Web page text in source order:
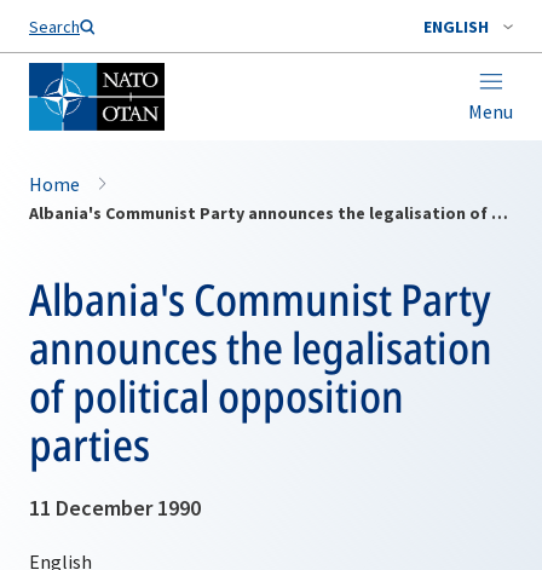
Search ENGLISH
Menu
Home
Albania's Communist Party announces the legalisation of political opposition parties
Albania's Communist Party
announces the legalisation
of political opposition
parties
11 December 1990